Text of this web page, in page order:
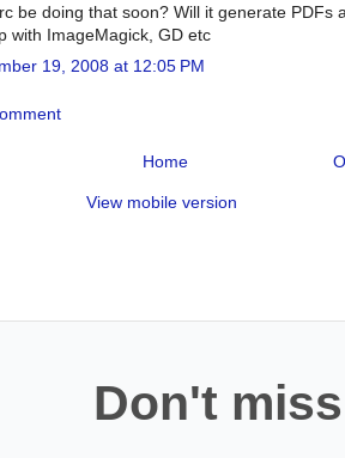
be doing that soon? Will it generate PDFs
with ImageMagick, GD etc
19, 2008 at 12:05 PM
Home
View mobile version
Don't